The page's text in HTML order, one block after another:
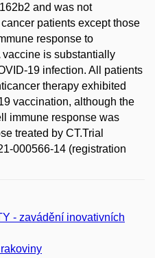
and was not
patients except those
response to
is substantially
19 infection. All patients
therapy exhibited
vaccination, although the
immune response was
treated by CT.Trial
000566-14 (registration
- zavádění inovativních